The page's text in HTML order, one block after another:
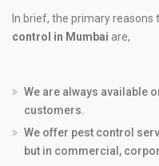
In brief, the primary reasons
control in Mumbai are,
We are always available
customers.
We offer pest control
but in commercial,